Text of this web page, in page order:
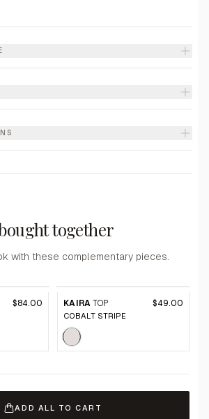
together
with these complementary pieces.
$84.00 KAIRA TOP $49.00
COBALT STRIPE
ADD ALL TO CART